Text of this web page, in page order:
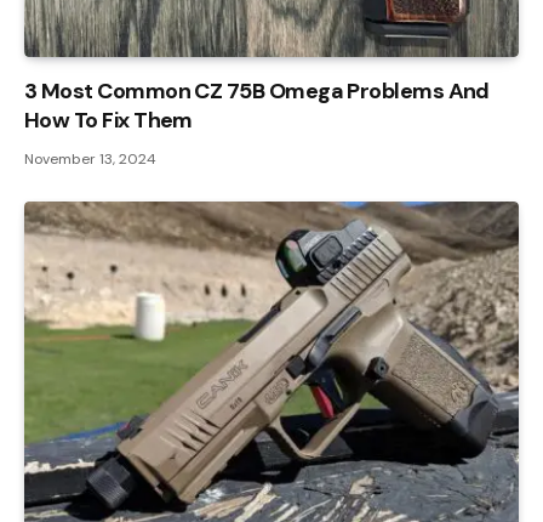
3 Most Common CZ 75B Omega Problems And
How To Fix Them
November 13, 2024